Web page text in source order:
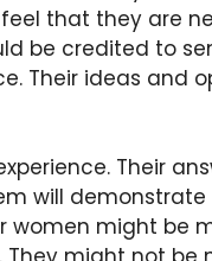
that they are
be credited to
Their ideas and
Their
will
women might be